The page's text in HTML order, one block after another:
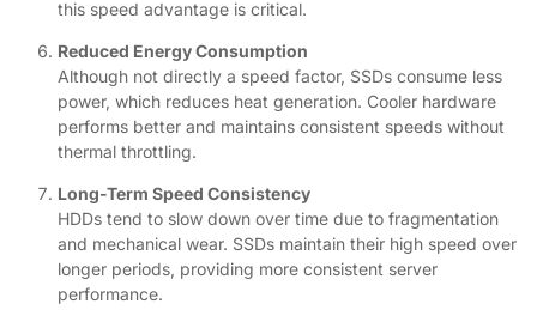
this speed advantage is critical.
Reduced Energy Consumption
Although not directly a speed factor, SSDs consume less
power, which reduces heat generation. Cooler hardware
performs better and maintains consistent speeds without
thermal throttling.
Long-Term Speed Consistency
HDDs tend to slow down over time due to fragmentation
and mechanical wear. SSDs maintain their high speed over
longer periods, providing more consistent server
performance.